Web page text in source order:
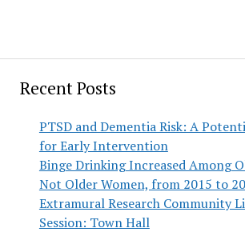
Recent Posts
PTSD and Dementia Risk: A
for Early Intervention
Binge Drinking Increased Among
Not Older Women, from 2015 to
Extramural Research Community
Session: Town Hall